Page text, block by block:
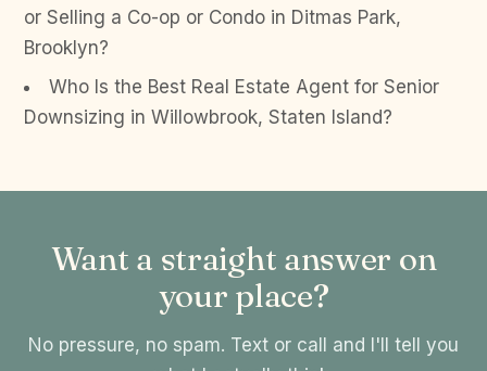
or Selling a Co-op or Condo in Ditmas Park,
Brooklyn?
Who Is the Best Real Estate Agent for Senior
Downsizing in Willowbrook, Staten Island?
Want a straight answer on
your place?
No pressure, no spam. Text or call and I'll tell you